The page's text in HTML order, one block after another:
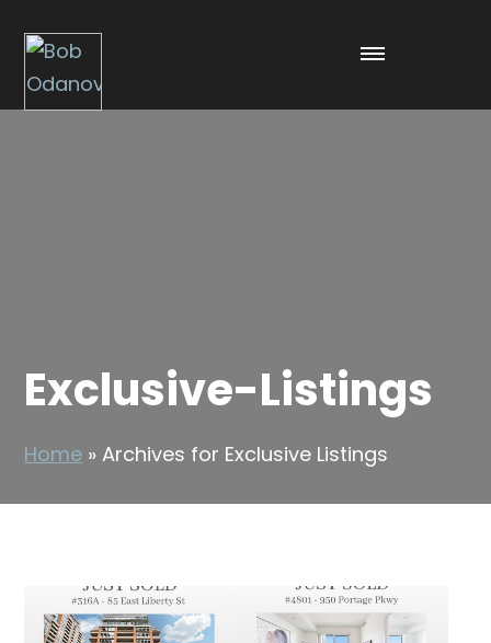
Exclusive-Listings
Home » Archives for Exclusive Listings